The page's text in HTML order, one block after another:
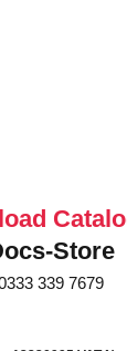
Store
339 7679